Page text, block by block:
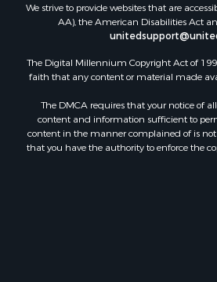
We strive to provide websites that are
AA), the American Disabilities Act
The Digital Millennium Copyright Act of
faith that any content or material made
The DMCA requires that your notice of
content and information sufficient to
content in the manner complained of is
that you have the authority to enforce the